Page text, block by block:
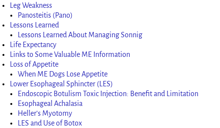
Leg Weakness
Panosteitis (Pano)
Lessons Learned
Lessons Learned About Managing Sonnig
Life Expectancy
Links to Some Valuable ME Information
Loss of Appetite
When ME Dogs Lose Appetite
Lower Esophageal Sphincter (LES)
Endoscopic Botulism Toxic Injection: Benefit and Limitation
Esophageal Achalasia
Heller’s Myotomy
LES and Use of Botox